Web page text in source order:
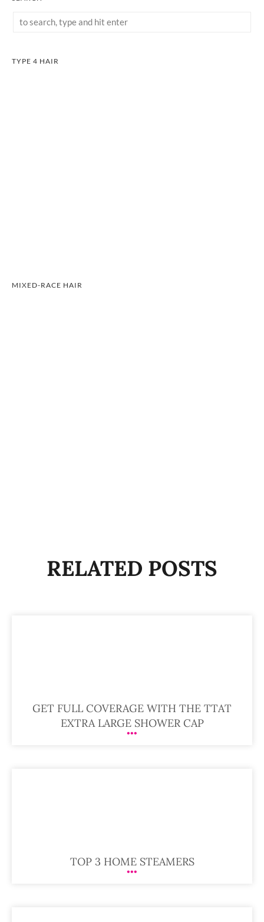
TYPE 4 HAIR
MIXED-RACE HAIR
RELATED POSTS
GET FULL COVERAGE WITH THE TTAT
EXTRA LARGE SHOWER CAP
TOP 3 HOME STEAMERS